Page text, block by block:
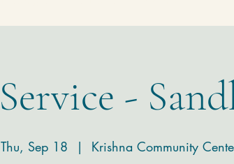
-
Thu, Sep 18
  |
Krishna Community